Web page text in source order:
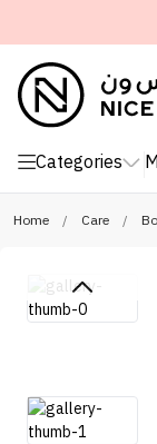
Categories
Home / Care /